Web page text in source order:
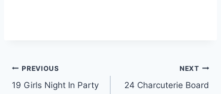
Post
PREVIOUS
19 Girls Night In Party
NEXT
24 Charcuterie Board